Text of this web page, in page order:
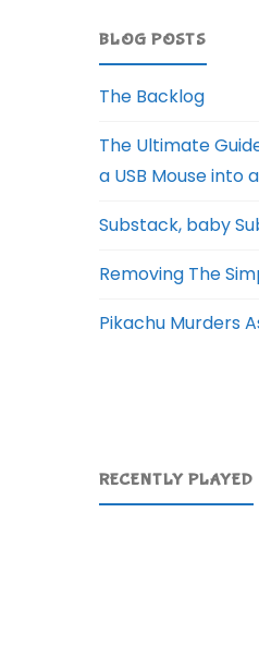
BLOG POSTS
The Backlog
The Ultimate
a USB Mouse into
Substack, baby
Removing The
Pikachu Murders
RECENTLY PLAYED